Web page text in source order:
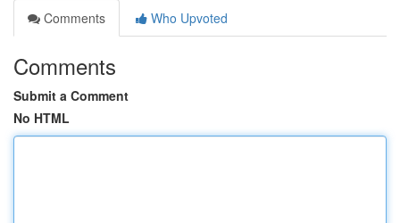
Comments
Who Upvoted
Comments
Submit a Comment
No HTML